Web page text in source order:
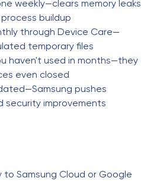
weekly—clears memory leaks
buildup
through Device Care—
temporary files
haven't used in months—they
even closed
pushes
security improvements
to Samsung Cloud or Google